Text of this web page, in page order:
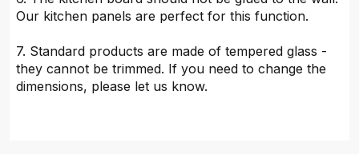
Our kitchen panels are perfect for this function.
7. Standard products are made of tempered glass -
they cannot be trimmed. If you need to change the
dimensions, please let us know.